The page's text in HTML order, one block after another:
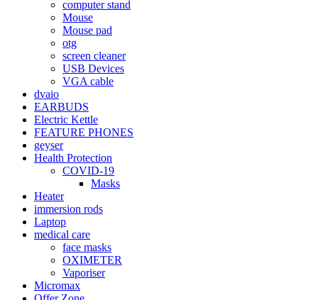
computer stand
Mouse
Mouse pad
otg
screen cleaner
USB Devices
VGA cable
dvaio
EARBUDS
Electric Kettle
FEATURE PHONES
geyser
Health Protection
COVID-19
Masks
Heater
immersion rods
Laptop
medical care
face masks
OXIMETER
Vaporiser
Micromax